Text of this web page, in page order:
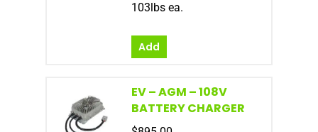
103lbs ea.
Add
EV – AGM – 108V
BATTERY CHARGER